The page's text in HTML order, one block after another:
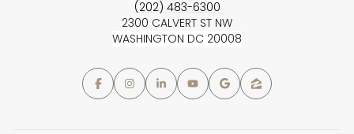
(202) 483-6300
2300 CALVERT ST NW
WASHINGTON DC 20008